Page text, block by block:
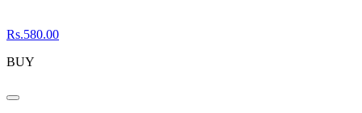
Rs.580.00
BUY